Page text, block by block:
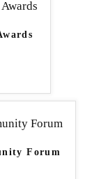
Forum